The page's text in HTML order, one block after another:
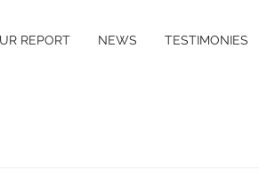
REPORT NEWS TESTIMONIES